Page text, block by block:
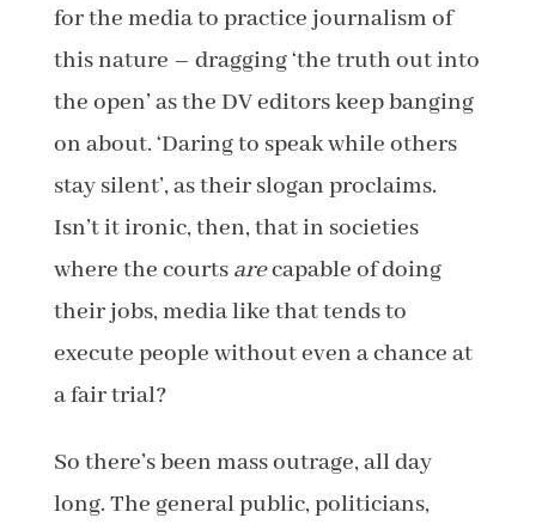
for the media to practice journalism of
this nature – dragging ‘the truth out into
the open’ as the DV editors keep banging
on about. ‘Daring to speak while others
stay silent’, as their slogan proclaims.
Isn’t it ironic, then, that in societies
where the courts arecapable of doing
their jobs, media like that tends to
execute people without even a chance at
a fair trial?
So there’s been mass outrage, all day
long. The general public, politicians,